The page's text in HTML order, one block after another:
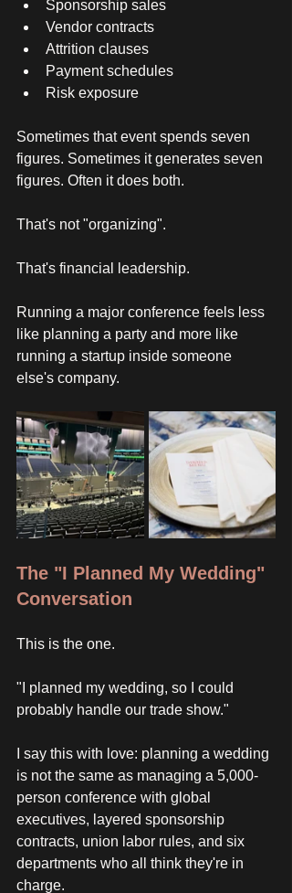
Sponsorship sales
Vendor contracts
Attrition clauses
Payment schedules
Risk exposure
Sometimes that event spends seven
figures. Sometimes it generates seven
figures. Often it does both.
That's not "organizing".
That's financial leadership.
Running a major conference feels less
like planning a party and more like
running a startup inside someone
else's company.
The "I Planned My Wedding"
Conversation
This is the one.
"I planned my wedding, so I could
probably handle our trade show."
I say this with love: planning a wedding
is not the same as managing a 5,000-
person conference with global
executives, layered sponsorship
contracts, union labor rules, and six
departments who all think they're in
charge.